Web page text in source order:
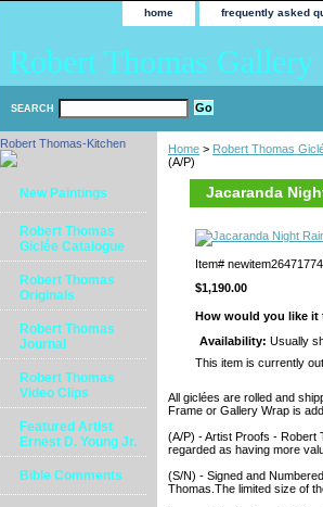
home frequently asked
Robert Thomas Gallery
SEARCH
Home > Robert Thomas
(A/P)
Jacaranda
Item#
$1,190.00
How would you like it
Availability: Usually
This item is currently
All giclées are rolled and
Frame or Gallery Wrap is
(A/P) - Artist Proofs - Robert
regarded as having more
(S/N) - Signed and
Thomas.The limited size of
Robert Thomas-Kitchen
New Paintings
Robert Thomas
Giclée Catalogue
Robert Thomas
Originals
Robert Thomas
Journal
Robert Thomas
Video Clips
Featured Artist
Ernest D. Young Jr.
Bible Comments